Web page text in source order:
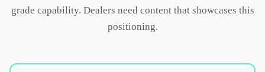
grade capability. Dealers need content that showcases this
positioning.